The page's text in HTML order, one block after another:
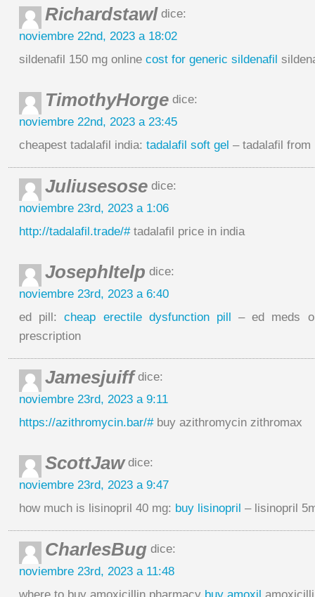
Richardstawl dice:
noviembre 22nd, 2023 a 18:02
sildenafil 150 mg online cost for generic sildenafil
TimothyHorge dice:
noviembre 22nd, 2023 a 23:45
cheapest tadalafil india: tadalafil soft gel – tadalafil from
Juliusesose dice:
noviembre 23rd, 2023 a 1:06
http://tadalafil.trade/#tadalafil price in india
JosephItelp dice:
noviembre 23rd, 2023 a 6:40
ed pill:cheap erectile dysfunction pill – ed meds
prescription
Jamesjuiffdice:
noviembre 23rd, 2023 a 9:11
https://azithromycin.bar/#buy azithromycin zithromax
ScottJawdice:
noviembre 23rd, 2023 a 9:47
how much is lisinopril 40 mg: buy lisinopril – lisinopril
CharlesBug dice:
noviembre 23rd, 2023 a 11:48